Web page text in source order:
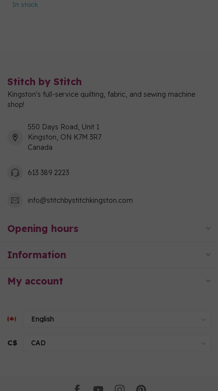
In stock
Stitch by Stitch
Kingston's full-service quilting, fabric, and sewing machine
shop!
550 Days Road, Unit 1
Kingston, ON K7M 3R7
Canada
613 389 2223
info@stitchbystitchkingston.com
Opening hours
Information
My account
C$